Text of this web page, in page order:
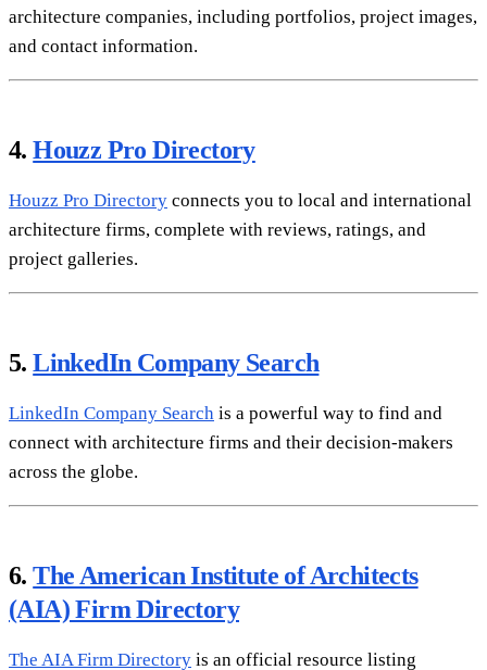
architecture companies, including portfolios, project images,
and contact information.
4.Houzz Pro Directory
Houzz Pro Directory connects you to local and international
architecture firms, complete with reviews, ratings, and
project galleries.
5.LinkedIn Company Search
LinkedIn Company Search is a powerful way to find and
connect with architecture firms and their decision-makers
across the globe.
6.The American Institute of Architects
(AIA) Firm Directory
The AIA Firm Directory is an official resource listing